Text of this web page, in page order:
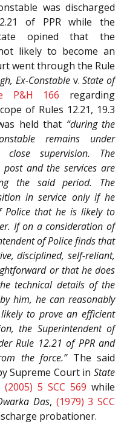
was discharged
of PPR while the
opined that the
likely to become an
went through the Rule
Ex-Constablev.State of
P&H 166 regarding
of Rules 12.21, 19.3
held that “during the
remains under
supervision. The
and the services are
the said period. The
in service only if he
Police that he is likely to
If on a consideration of
of Police finds that
disciplined, self-reliant,
or that he does
technical details of the
him, he can reasonably
to prove an efficient
the Superintendent of
Rule 12.21 of PPR and
the force.”The said
Supreme Court in State
(2005) 5 SCC 569 while
Das, (1979) 3 SCC
probationer.